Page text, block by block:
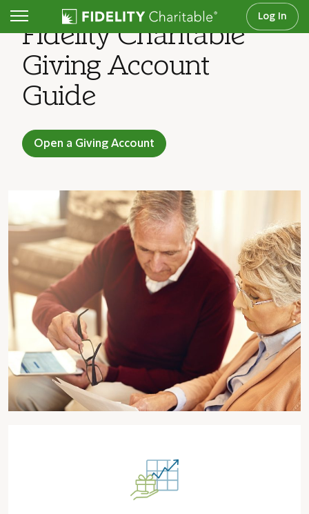
Log In
Fidelity Charitable
Giving Account
Guide
Open a Giving Account